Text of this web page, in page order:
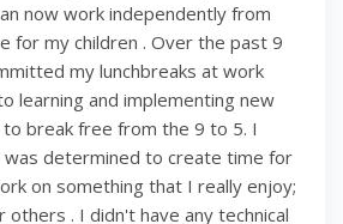
now work independently from
for my children . Over the past 9
my lunchbreaks at work
learning and implementing new
to break free from the 9 to 5. I
determined to create time for
on something that I really enjoy;
others . I didn't have any technical